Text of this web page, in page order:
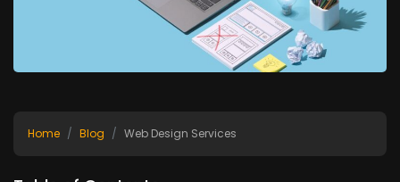
Home Blog Web Design Services